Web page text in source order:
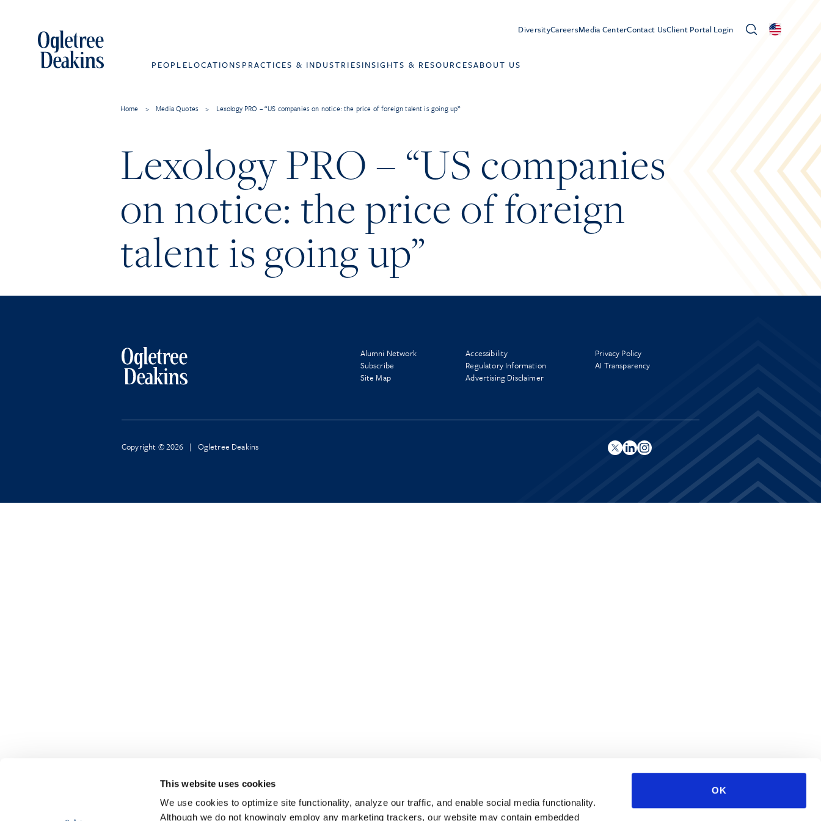
This website uses cookies
We use cookies to optimize site functionality, analyze our traffic, and enable social media functionality.
Although we do not knowingly employ any marketing trackers, our website may contain embedded
OK
DiversityCareersMedia CenterContact UsClient Portal Login
PEOPLELOCATIONS PRACTICES & INDUSTRIESINSIGHTS & RESOURCESABOUT US
Home > Media Quotes > Lexology PRO – “US companies on notice: the price of foreign talent is going up”
Lexology PRO – “US companies
on notice: the price of foreign
talent is going up”
Alumni Network
Subscribe
Site Map
Accessibility
Regulatory Information
Advertising Disclaimer
Privacy Policy
AI Transparency
Copyright © 2026 | Ogletree Deakins